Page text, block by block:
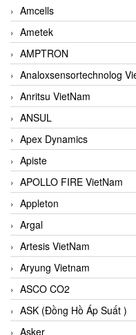
Amcells
Ametek
AMPTRON
Analoxsensortechnolog
Anritsu VietNam
ANSUL
Apex Dynamics
Apiste
APOLLO FIRE VietNam
Appleton
Argal
Artesis VietNam
Aryung Vietnam
ASCO CO2
ASK (Đồng Hồ Áp Suất )
Asker